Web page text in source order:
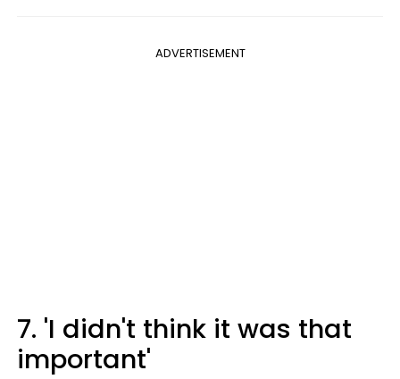
ADVERTISEMENT
7. 'I didn't think it was that
important'